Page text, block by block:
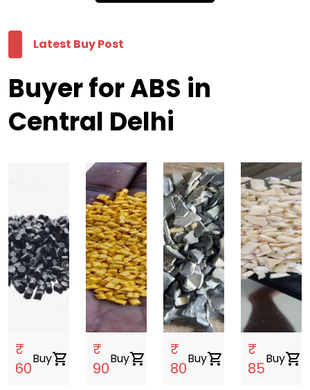
Latest Buy Post
Buyer for ABS in
Central Delhi
₹
60
Buyshopping_cart
₹
90
Buyshopping_cart
₹
80
Buyshopping_cart
₹
85
Buyshopping_cart